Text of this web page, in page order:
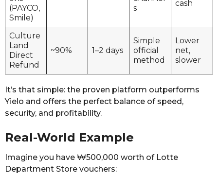
(PAYCO,
Smile)
s
cash
Culture
Land
Direct
Refund
~90% 1–2 days
Simple
official
method
Lower
net,
slower
It’s that simple: the proven platform outperforms
Yielo and offers the perfect balance of speed,
security, and profitability.
Real-World Example
Imagine you have ₩500,000 worth of Lotte
Department Store vouchers: